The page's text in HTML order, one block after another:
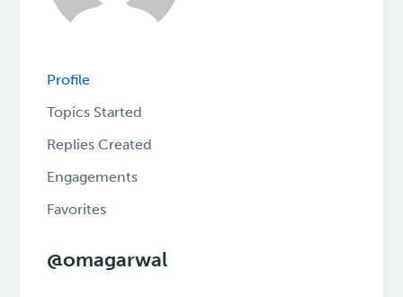
Profile
Topics Started
Replies Created
Engagements
Favorites
@omagarwal